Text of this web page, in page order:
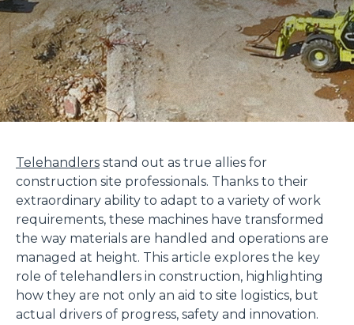
Telehandlers stand out as true allies for
construction site professionals. Thanks to their
extraordinary ability to adapt to a variety of work
requirements, these machines have transformed
the way materials are handled and operations are
managed at height. This article explores the key
role of telehandlers in construction, highlighting
how they are not only an aid to site logistics, but
actual drivers of progress, safety and innovation.